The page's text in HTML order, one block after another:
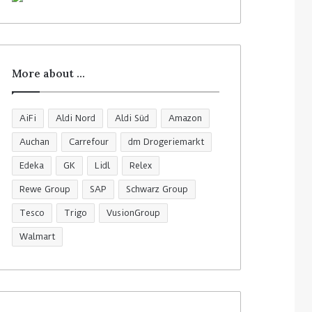
More about …
AiFi Aldi Nord Aldi Süd Amazon
Auchan Carrefour dm Drogeriemarkt
Edeka GK Lidl Relex
Rewe Group SAP Schwarz Group
Tesco Trigo VusionGroup
Walmart